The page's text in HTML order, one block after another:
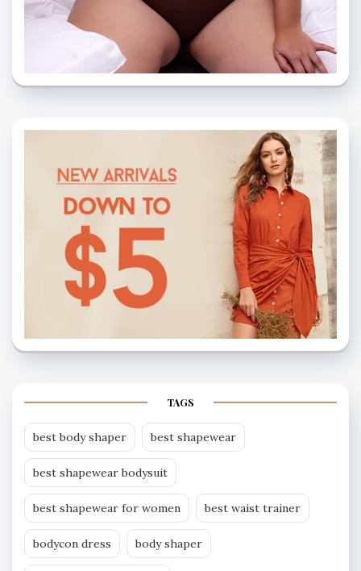
TAGS
best body shaper best shapewear
best shapewear bodysuit
best shapewear for women best waist trainer
bodycon dress body shaper